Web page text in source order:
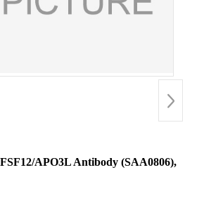
APO3L Antibody (SAA0806),